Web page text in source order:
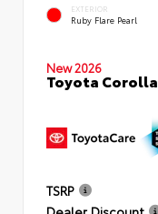
EXTERIOR
Ruby Flare Pearl
New 2026
Toyota Corolla
TSRP